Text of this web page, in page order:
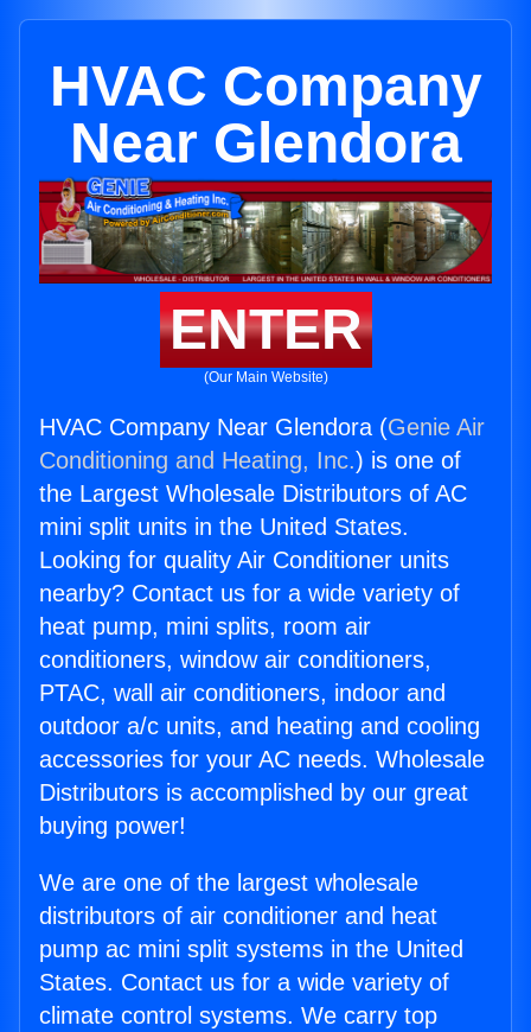
HVAC Company
Near Glendora
ENTER
(Our Main Website)
HVAC Company Near Glendora (Genie Air
Conditioning and Heating, Inc.) is one of
the Largest Wholesale Distributors of AC
mini split units in the United States.
Looking for quality Air Conditioner units
nearby? Contact us for a wide variety of
heat pump, mini splits, room air
conditioners, window air conditioners,
PTAC, wall air conditioners, indoor and
outdoor a/c units, and heating and cooling
accessories for your AC needs. Wholesale
Distributors is accomplished by our great
buying power!
We are one of the largest wholesale
distributors of air conditioner and heat
pump ac mini split systems in the United
States. Contact us for a wide variety of
climate control systems. We carry top